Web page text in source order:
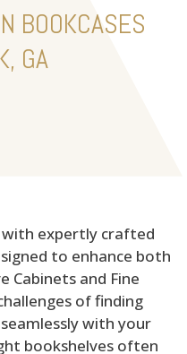
BOOKCASES
GA
with expertly crafted
to enhance both
Cabinets and Fine
of finding
with your
bookshelves often